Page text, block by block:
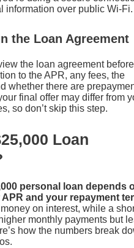
over public Wi-Fi.
the Loan Agreement
the loan agreement before
to the APR, any fees, the
whether there are
final offer may differ from
so don’t skip this step.
Loan
personal loan depends
and your repayment
on interest, while a
monthly payments but
how the numbers break